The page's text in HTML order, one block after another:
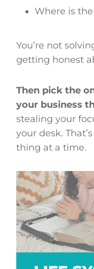
Where is
You’re not
getting honest
Then pick the
your business
stealing your
your desk.
thing at a time.